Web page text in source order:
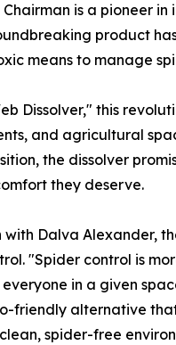
is a pioneer
product
means to manage
Dissolver," this
and agricultural
the dissolver
they deserve.
Dalva Alexander,
"Spider control is
in a given
friendly alternative
spider-free